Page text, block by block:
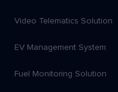
Video Telematics Solution
EV Management System
Fuel Monitoring Solution